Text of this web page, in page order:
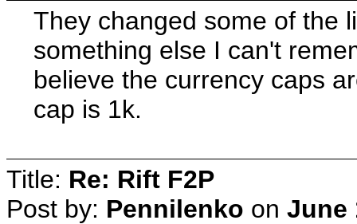
They changed some of the
something else I can't
believe the currency caps
cap is 1k.
Title: Re: Rift F2P
Post by: Pennilenko on June